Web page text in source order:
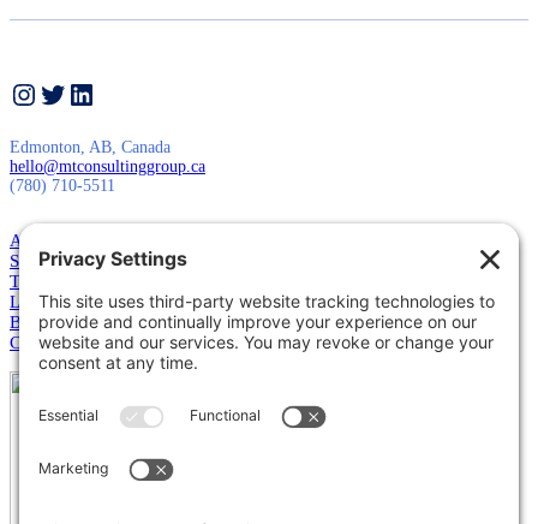
Instagram Twitter LinkedIn
Edmonton, AB, Canada
hello@mtconsultinggroup.ca
(780) 710-5511
About Us
Services
Training
Leadership
Blog
Contact